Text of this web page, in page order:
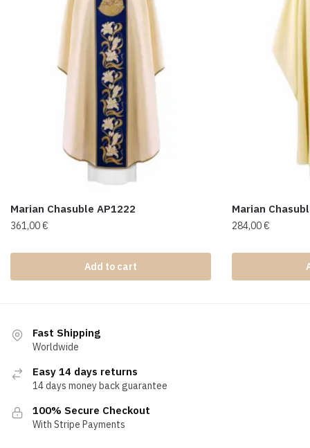
Marian Chasuble AP1222
361,00€
Add to cart
Marian
284,00€
Fast Shipping
Worldwide
Easy 14 days returns
14 days money back guarantee
100% Secure Checkout
With Stripe Payments